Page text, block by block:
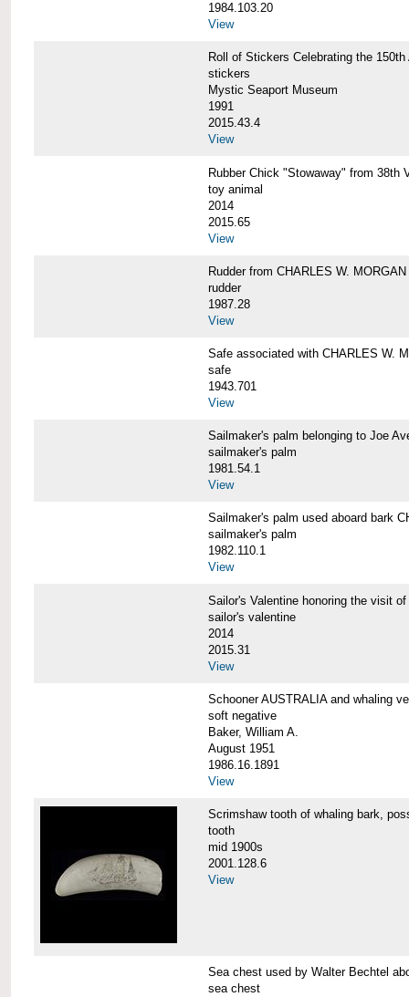
1984.103.20
View
Roll of Stickers Celebrating the
stickers
Mystic Seaport Museum
1991
2015.43.4
View
Rubber Chick "Stowaway" from 38th
toy animal
2014
2015.65
View
Rudder from CHARLES W. MORGAN
rudder
1987.28
View
Safe associated with CHARLES W.
safe
1943.701
View
Sailmaker's palm belonging to Joe
sailmaker's palm
1981.54.1
View
Sailmaker's palm used aboard bark
sailmaker's palm
1982.110.1
View
Sailor's Valentine honoring the visit
sailor's valentine
2014
2015.31
View
Schooner AUSTRALIA and whaling
soft negative
Baker, William A.
August 1951
1986.16.1891
View
Scrimshaw tooth of whaling bark,
tooth
mid 1900s
2001.128.6
View
Sea chest used by Walter Bechtel
sea chest